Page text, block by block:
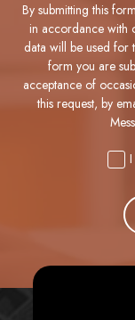
By submitting this
in accordance with
data will be used for
form you are
acceptance of
this request, by